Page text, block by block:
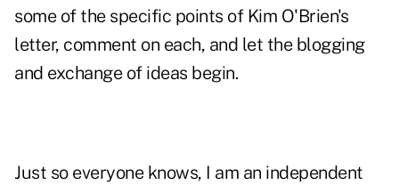
some of the specific points of Kim O'Brien's
letter, comment on each, and let the blogging
and exchange of ideas begin.
Just so everyone knows, I am an independent